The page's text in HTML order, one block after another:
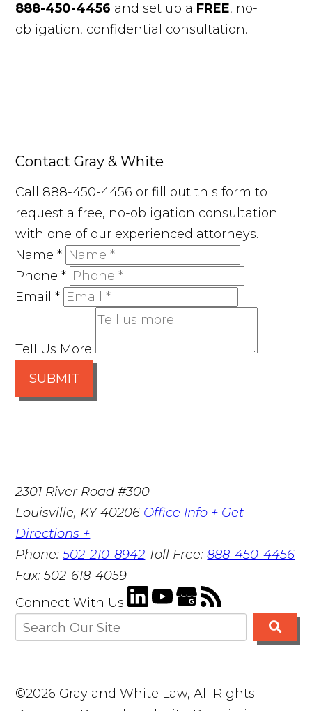
888-450-4456 and set up a FREE, no-
obligation, confidential consultation.
Contact Gray & White
Call 888-450-4456 or fill out this form to
request a free, no-obligation consultation
with one of our experienced attorneys.
Name*
Phone*
Email*
Tell Us More
SUBMIT
2301 River Road #300
Louisville, KY 40206 Office Info + Get
Directions +
Phone:502-210-8942 Toll Free:888-450-4456
Fax:502-618-4059
Connect With Us
©2026 Gray and White Law, All Rights